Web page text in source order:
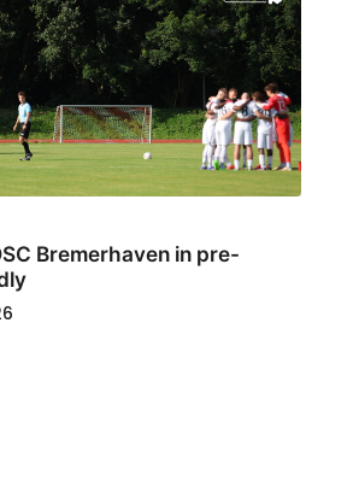
Bremerhaven in pre-